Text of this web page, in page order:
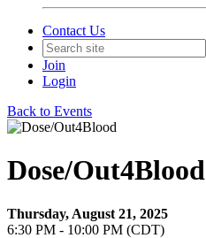
Contact Us
Join
Login
Back to Events
Dose/Out4Blood
Thursday, August 21, 2025
6:30 PM - 10:00 PM (CDT)